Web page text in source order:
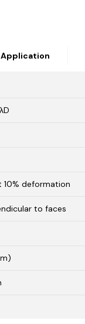
Application
10% deformation
to faces